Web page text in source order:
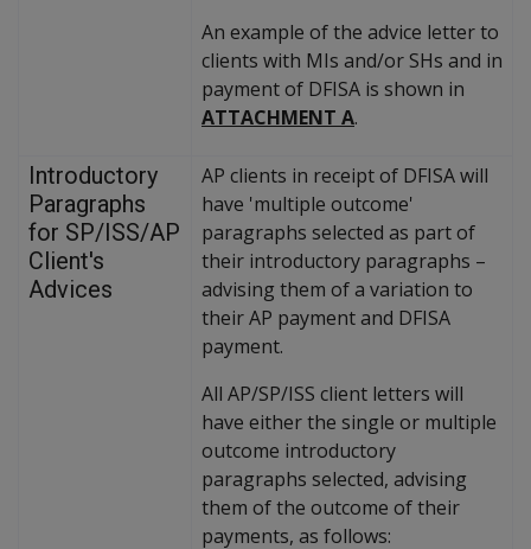
An example of the advice letter to
clients with MIs and/or SHs and in
payment of DFISA is shown in
ATTACHMENT A.
Introductory
Paragraphs
for SP/ISS/AP
Client's
Advices
AP clients in receipt of DFISA will
have 'multiple outcome'
paragraphs selected as part of
their introductory paragraphs –
advising them of a variation to
their AP payment and DFISA
payment.
All AP/SP/ISS client letters will
have either the single or multiple
outcome introductory
paragraphs selected, advising
them of the outcome of their
payments, as follows: